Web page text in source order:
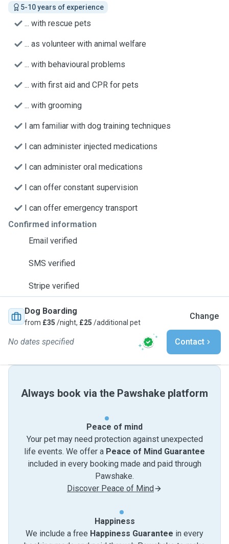
5-10 years of experience
... with rescue pets
... as volunteer with animal welfare
... with behavioural problems
... with first aid and CPR for pets
... with grooming
I am familiar with dog training techniques
I can administer injected medications
I can administer oral medications
I can offer constant supervision
I can offer emergency transport
Confirmed information
Email verified
SMS verified
Stripe verified
Dog Boarding
from £35 /night, £25 /additional pet
Change
No dates specified Contact
Always book via the Pawshake platform
Peace of mind
Your pet may need protection against unexpected
life events. We offer a Peace of Mind Guarantee
included in every booking made and paid through
Pawshake.
Discover Peace of Mind
Happiness
We include a free Happiness Guarantee in every